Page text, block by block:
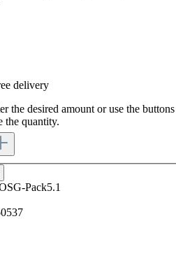
delivery
the desired amount or use the buttons
the quantity.
Pack5.1